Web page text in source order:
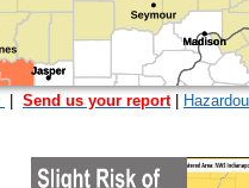
Send us your report|